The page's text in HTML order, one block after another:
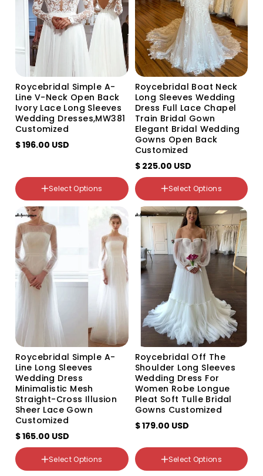
Roycebridal Simple A-
Line V-Neck Open Back
Ivory Lace Long Sleeves
Wedding Dresses,MW381
Customized
$ 196.00 USD
Color
Variant
sold
out
or
unavailable
Variant
sold
out
unavailable
Variant
sold
out
or
unavailable
Select Options
Roycebridal Boat Neck
Long Sleeves Wedding
Dress Full Lace Chapel
Train Bridal Gown
Elegant Bridal Wedding
Gowns Open Back
Customized
$ 225.00 USD
color
WHITE
Ivory
picture color
customize color
Select Options
Roycebridal Simple A-
Line Long Sleeves
Wedding Dress
Minimalistic Mesh
Straight-Cross Illusion
Sheer Lace Gown
Customized
$ 165.00 USD
WHITE
Select Options
Roycebridal Off The
Shoulder Long Sleeves
Wedding Dress For
Women Robe Longue
Pleat Soft Tulle Bridal
Gowns Customized
$ 179.00 USD
WHITE
Select Options